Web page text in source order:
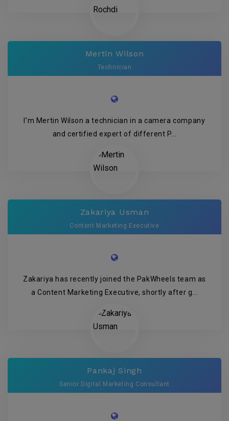
Mertin Wilson
Technician
I’m Mertin Wilson a technician in a camera company
and certified expert of different P...
Zakariya Usman
Content Marketing Executive
Zakariya has recently joined the PakWheels team as
a Content Marketing Executive, shortly after g...
Pankaj Singh
Senior Digital Marketing Consultant